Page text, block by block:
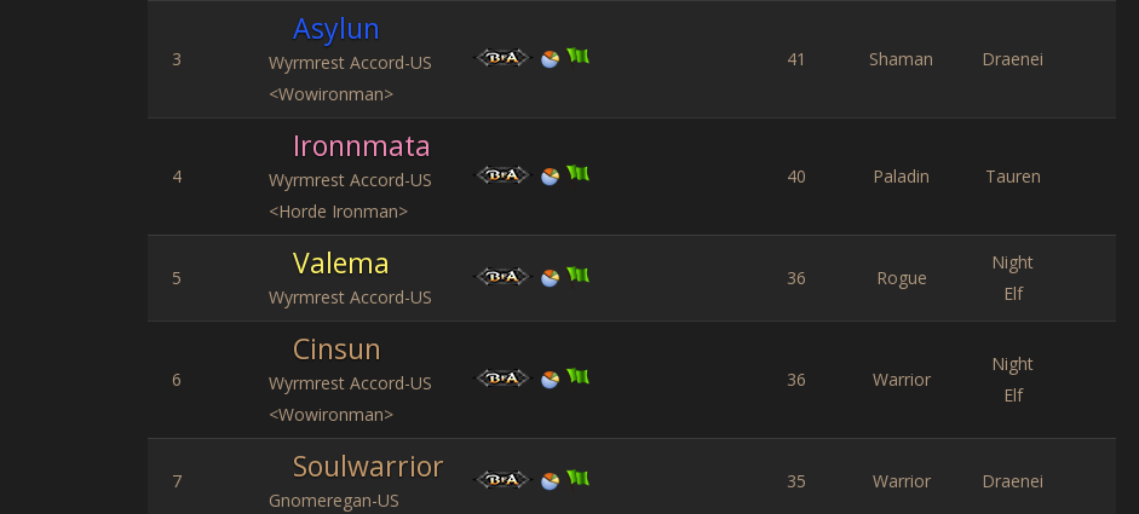
3
Asylun
Wyrmrest Accord-US
<Wowironman>
41 Shaman Draenei
4
Ironnmata
Wyrmrest Accord-US
<Horde Ironman>
40 Paladin Tauren
5 Valema
Wyrmrest Accord-US
36 Rogue
Night
Elf
6
Cinsun
Wyrmrest Accord-US
<Wowironman>
36 Warrior
Night
Elf
7 Soulwarrior
Gnomeregan-US
35 Warrior Draenei